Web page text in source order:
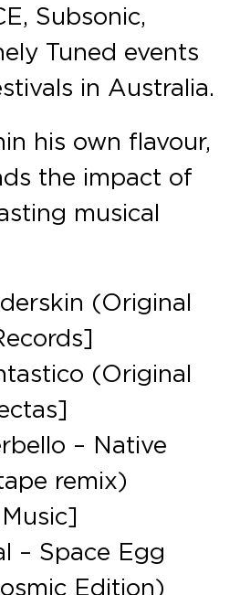
Subsonic,
Tuned events
in Australia.
his own flavour,
the impact of
musical
(Original
(Original
– Native
remix)
– Space Egg
Edition)